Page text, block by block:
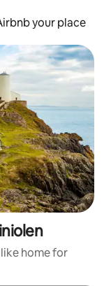
your place
home for